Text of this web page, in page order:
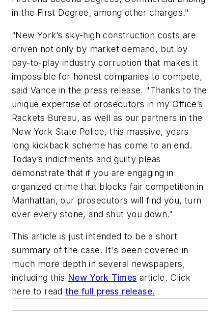
in the First Degree, among other charges."
“New York’s sky-high construction costs are
driven not only by market demand, but by
pay-to-play industry corruption that makes it
impossible for honest companies to compete,
said Vance in the press release. "Thanks to the
unique expertise of prosecutors in my Office’s
Rackets Bureau, as well as our partners in the
New York State Police, this massive, years-
long kickback scheme has come to an end.
Today’s indictments and guilty pleas
demonstrate that if you are engaging in
organized crime that blocks fair competition in
Manhattan, our prosecutors will find you, turn
over every stone, and shut you down.”
This article is just intended to be a short
summary of the case. It's been covered in
much more depth in several newspapers,
including this New York Times article. Click
here to readthe full press release.